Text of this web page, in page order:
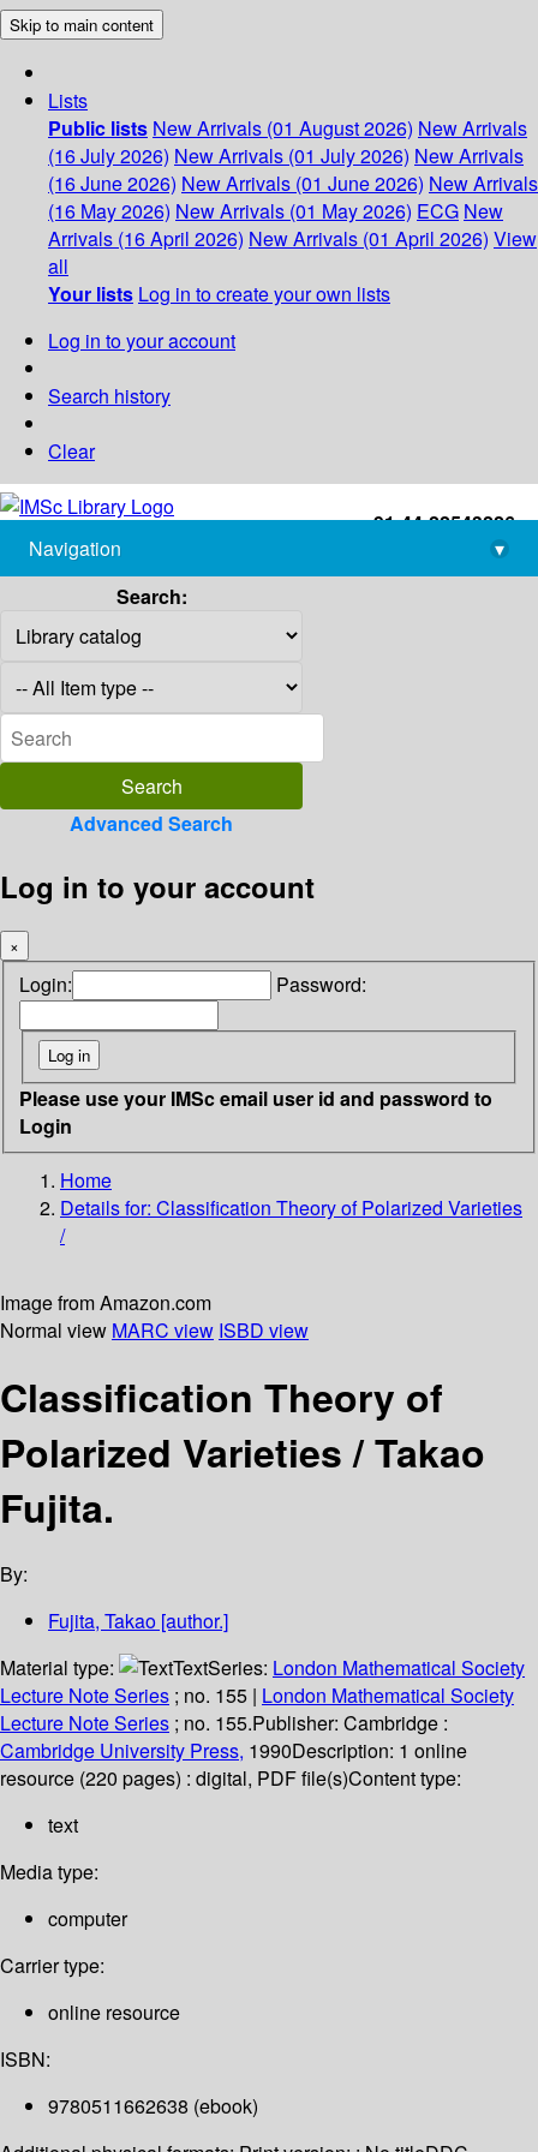
Skip to main content
Lists
Public lists New Arrivals (01 August 2026) New Arrivals
(16 July 2026) New Arrivals (01 July 2026) New Arrivals
(16 June 2026) New Arrivals (01 June 2026) New Arrivals
(16 May 2026) New Arrivals (01 May 2026) ECG New
Arrivals (16 April 2026) New Arrivals (01 April 2026) View
all
Your lists Log in to create your own lists
Log in to your account
Search history
Clear
+91-44-22543226
library@imsc.res.in
Navigation
▾
Search:
Advanced Search
Log in to your account
×
Login: Password:
Please use your IMSc email user id and password to
Login
Home
Details for: Classification Theory of Polarized Varieties
/
Image from Amazon.com
Normal view MARC view ISBD view
Classification Theory of
Polarized Varieties /Takao
Fujita.
By:
Fujita, Takao [author.]
Material type:
TextSeries: London Mathematical Society
Lecture Note Series ; no. 155 | London Mathematical Society
Lecture Note Series ; no. 155.Publisher: Cambridge :
Cambridge University Press, 1990Description: 1 online
resource (220 pages) : digital, PDF file(s)Content type:
text
Media type:
computer
Carrier type:
online resource
ISBN:
9780511662638 (ebook)